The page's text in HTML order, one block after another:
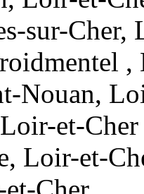
sur-Cher,
Nouan,
et-Cher
Loir-et-